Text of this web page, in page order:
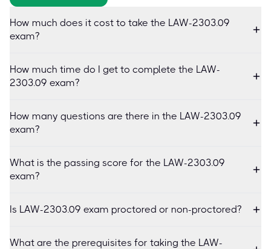
How much does it cost to take the LAW-2303.09
exam?
How much time do I get to complete the LAW-
2303.09 exam?
How many questions are there in the LAW-2303.09
exam?
What is the passing score for the LAW-2303.09
exam?
Is LAW-2303.09 exam proctored or non-proctored?
What are the prerequisites for taking the LAW-